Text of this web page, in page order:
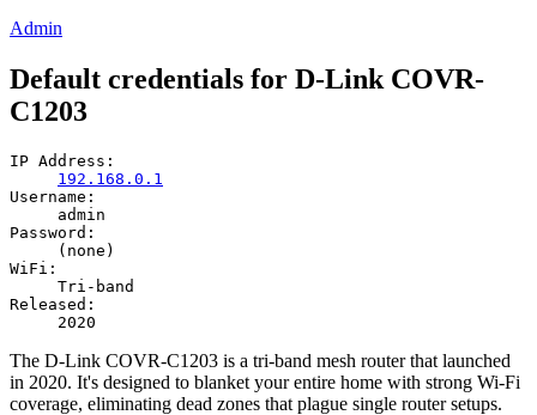
Admin
Default credentials for D-Link COVR-
C1203
IP Address:
192.168.0.1
Username:
admin
Password:
(none)
WiFi:
Tri-band
Released:
2020
The D-Link COVR-C1203 is a tri-band mesh router that launched
in 2020. It's designed to blanket your entire home with strong Wi-Fi
coverage, eliminating dead zones that plague single router setups.